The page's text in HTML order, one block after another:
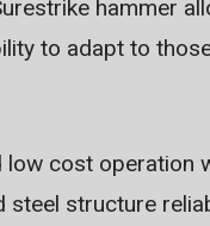
hammer
to adapt to
low cost operation
steel structure